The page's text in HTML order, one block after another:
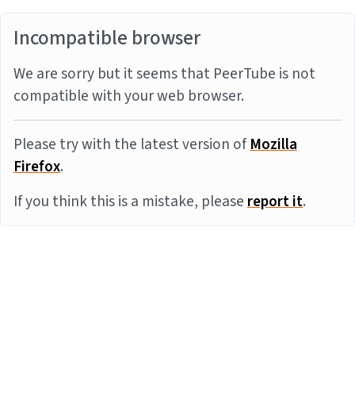
Incompatible browser
We are sorry but it seems that PeerTube is not
compatible with your web browser.
Please try with the latest version ofMozilla
Firefox.
If you think this is a mistake, pleasereport it.